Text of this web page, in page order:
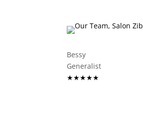
Bessy
Generalist
★★★★★